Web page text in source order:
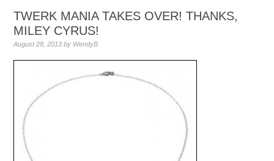
TWERK MANIA TAKES OVER! THANKS,
MILEY CYRUS!
August 28, 2013 by WendyB